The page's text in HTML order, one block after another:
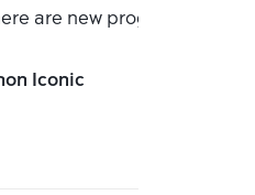
are new program
Iconic